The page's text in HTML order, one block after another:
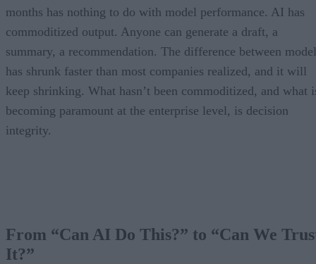
months has nothing to do with model performance. AI has
commoditized output. Anyone can generate a draft, a
summary, a recommendation. The difference between
has shrunk faster than most companies realized, and it will
keep shrinking. What hasn’t been commoditized, and what
becoming paramount at the enterprise level, is decision
integrity.
From “Can AI Do This?” to “Can We
It?”